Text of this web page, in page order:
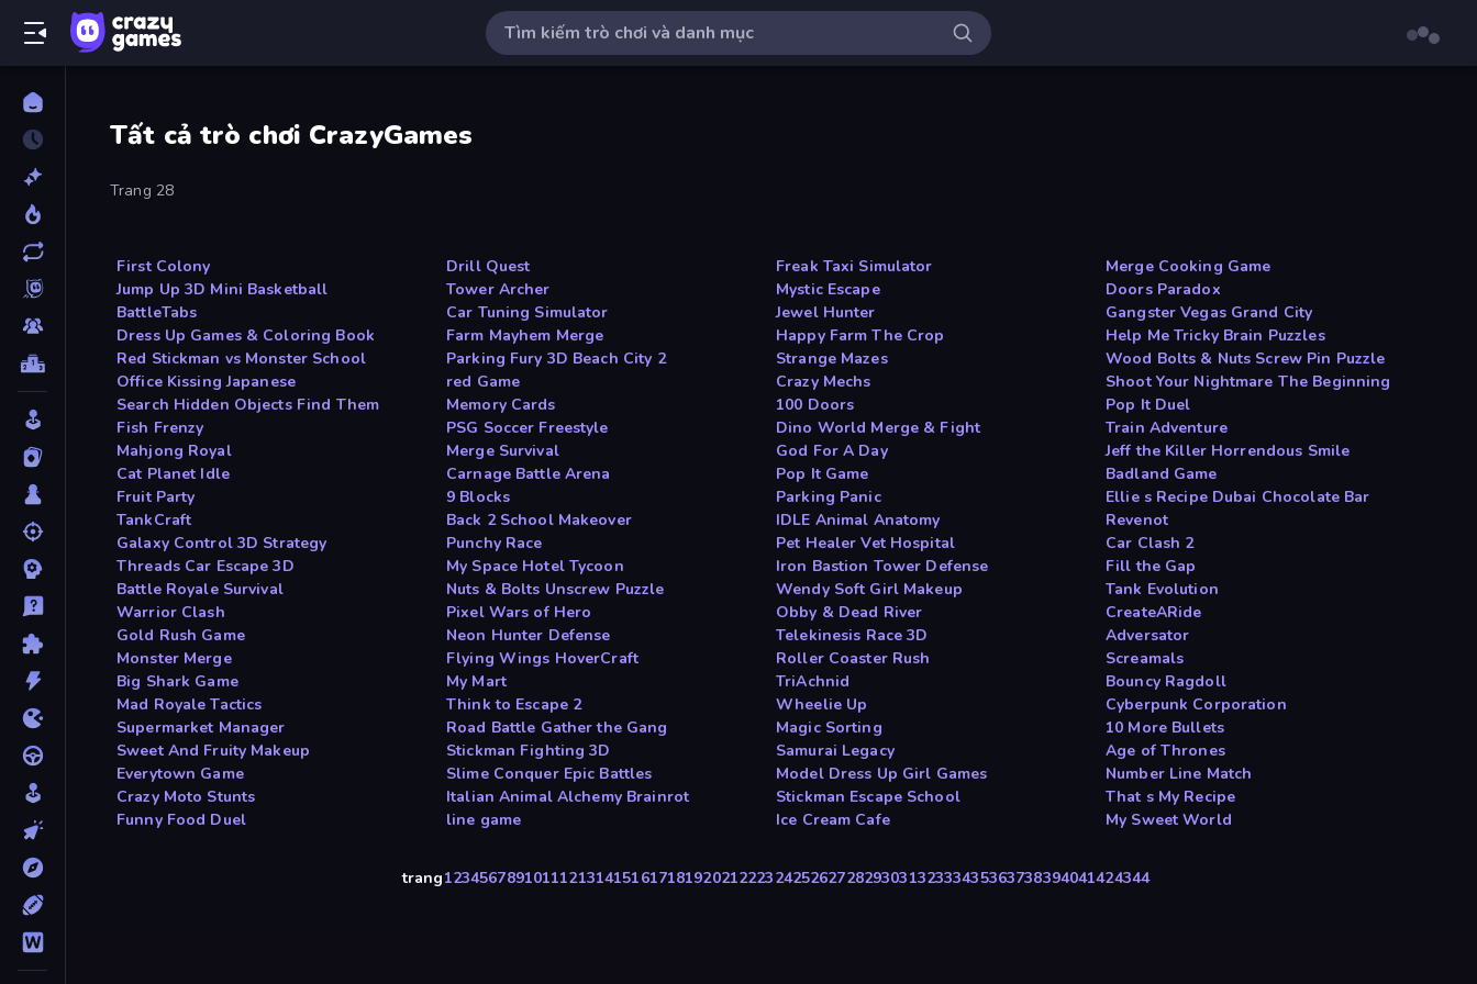
Tất cả trò chơi CrazyGames
Trang 28
First Colony Drill Quest Freak Taxi Simulator
Merge Cooking Game
Jump Up 3D Mini Basketball
Tower Archer Mystic Escape
Doors Paradox
BattleTabs
Car Tuning Simulator Jewel Hunter
Gangster Vegas Grand City
Dress Up Games & Coloring Book
Farm Mayhem Merge Happy Farm The Crop
Help Me Tricky Brain Puzzles
Red Stickman vs Monster School
Parking Fury 3D Beach City 2 Strange Mazes
Wood Bolts & Nuts Screw Pin Puzzle
Office Kissing Japanese
red Game Crazy Mechs
Shoot Your Nightmare The Beginning
Search Hidden Objects Find Them
Memory Cards 100 Doors
Pop It Duel
Fish Frenzy
PSG Soccer Freestyle Dino World Merge & Fight
Train Adventure
Mahjong Royal
Merge Survival God For A Day
Jeff the Killer Horrendous Smile
Cat Planet Idle
Carnage Battle Arena Pop It Game
Badland Game
Fruit Party
9 Blocks Parking Panic
Ellie s Recipe Dubai Chocolate Bar
TankCraft
Back 2 School Makeover IDLE Animal Anatomy
Revenot
Galaxy Control 3D Strategy
Punchy Race Pet Healer Vet Hospital
Car Clash 2
Threads Car Escape 3D
My Space Hotel Tycoon Iron Bastion Tower Defense
Fill the Gap
Battle Royale Survival
Nuts & Bolts Unscrew Puzzle Wendy Soft Girl Makeup
Tank Evolution
Warrior Clash
Pixel Wars of Hero Obby & Dead River
CreateARide
Gold Rush Game
Neon Hunter Defense Telekinesis Race 3D
Adversator
Monster Merge
Flying Wings HoverCraft Roller Coaster Rush
Screamals
Big Shark Game
My Mart TriAchnid
Bouncy Ragdoll
Mad Royale Tactics
Think to Escape 2 Wheelie Up
Cyberpunk Corporation
Supermarket Manager
Road Battle Gather the Gang Magic Sorting
10 More Bullets
Sweet And Fruity Makeup
Stickman Fighting 3D Samurai Legacy
Age of Thrones
Everytown Game
Slime Conquer Epic Battles Model Dress Up Girl Games
Number Line Match
Crazy Moto Stunts
Italian Animal Alchemy Brainrot Stickman Escape School
That s My Recipe
Funny Food Duel
line game Ice Cream Cafe My Sweet World
trang1234567891011121314151617181920212223242526272829303132333435363738394041424344